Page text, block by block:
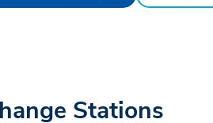
Stations